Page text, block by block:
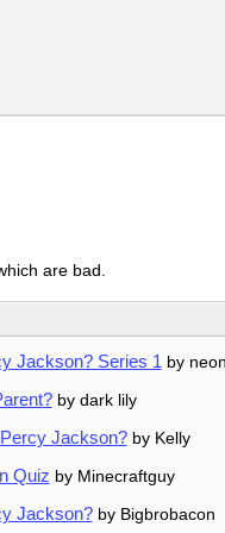
are bad.
Jackson? Series 1 by
by dark lily
Jackson?by Kelly
Quiz by Minecraftguy
Jackson?by Bigbrobacon